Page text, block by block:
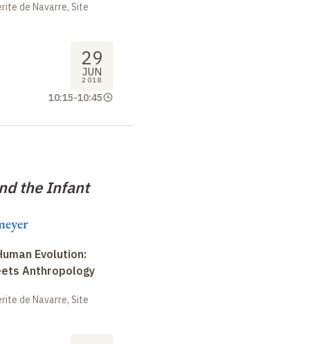
de Navarre, Site
29
JUN
2018
10:15-10:45
the Infant
Evolution:
Anthropology
de Navarre, Site